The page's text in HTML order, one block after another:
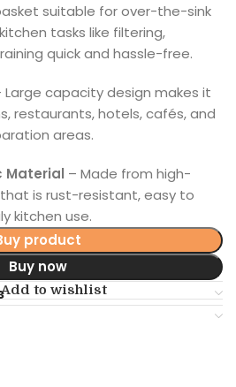
suitable for over-the-sink
tasks like filtering,
quick and hassle-free.
Large capacity design makes it
restaurants, hotels, cafés, and
areas.
Material – Made from high-
is rust-resistant, easy to
kitchen use.
product
Buy now
Add to wishlist